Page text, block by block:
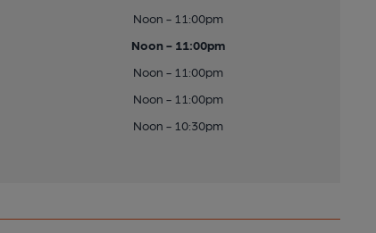
Noon - 11:00pm
Noon - 11:00pm
Noon - 11:00pm
Noon - 11:00pm
Noon - 10:30pm